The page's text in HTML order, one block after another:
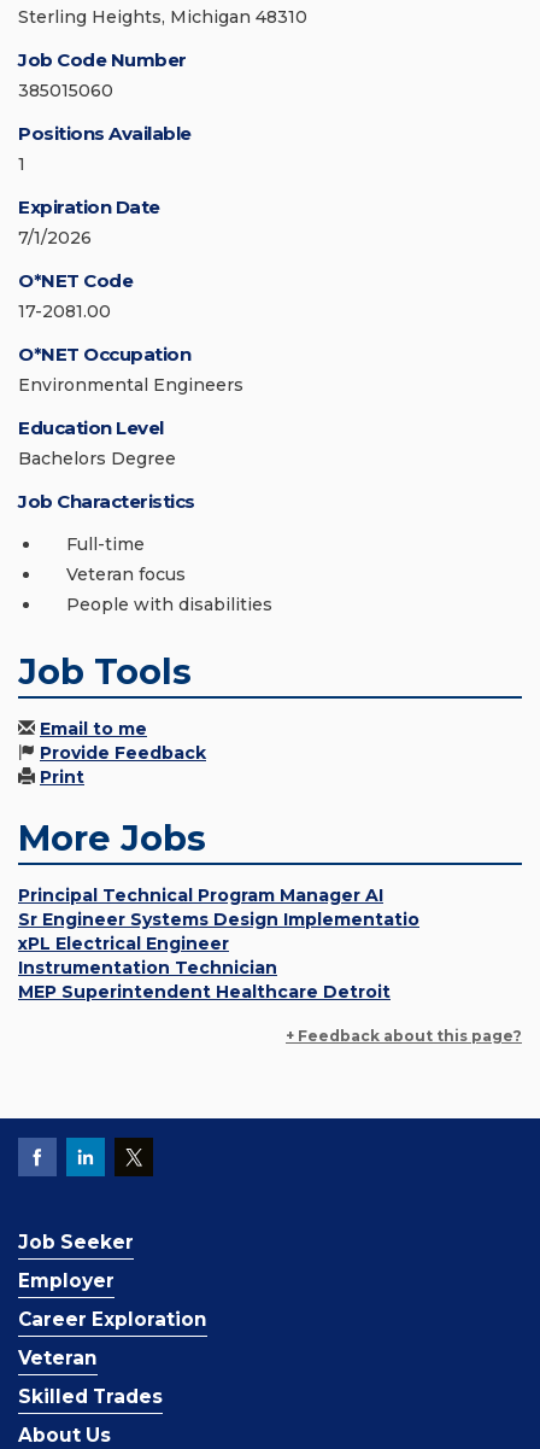
Sterling Heights, Michigan 48310
Job Code Number
385015060
Positions Available
1
Expiration Date
7/1/2026
O*NET Code
17-2081.00
O*NET Occupation
Environmental Engineers
Education Level
Bachelors Degree
Job Characteristics
Full-time
Veteran focus
People with disabilities
Job Tools
Email to me
Provide Feedback
Print
More Jobs
Principal Technical Program Manager AI
Sr Engineer Systems Design Implementatio
xPL Electrical Engineer
Instrumentation Technician
MEP Superintendent Healthcare Detroit
+ Feedback about this page?
Job Seeker
Employer
Career Exploration
Veteran
Skilled Trades
About Us